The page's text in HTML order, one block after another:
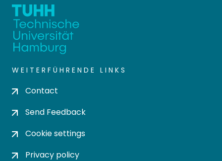
WEITERFÜHRENDE LINKS
Contact
Send Feedback
Cookie settings
Privacy policy